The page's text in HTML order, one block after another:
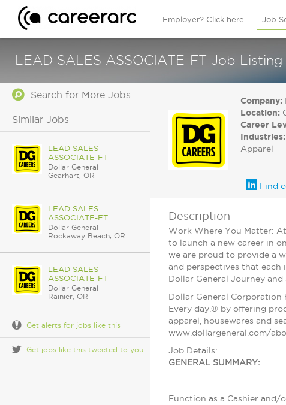
Employer? Click here Job
LEAD SALES ASSOCIATE-FT Job
Search for More Jobs
Similar Jobs
LEAD SALES
ASSOCIATE-FT
Dollar General
Gearhart, OR
LEAD SALES
ASSOCIATE-FT
Dollar General
Rockaway Beach, OR
LEAD SALES
ASSOCIATE-FT
Dollar General
Rainier, OR
Get alerts for jobs like this
Get jobs like this tweeted to you
Company:
Location:
Career
Industries:
Apparel
Find
Description
Work Where You Matter:
to launch a new career in
we are proud to provide a
and perspectives that each
Dollar General Journey
Dollar General Corporation
Every day.® by offering
apparel, housewares and
www.dollargeneral.com/
Job Details:
GENERAL SUMMARY:
Function as a Cashier and/